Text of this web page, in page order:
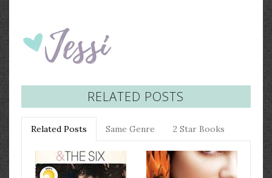
RELATED POSTS
Related Posts Same Genre 2 Star Books